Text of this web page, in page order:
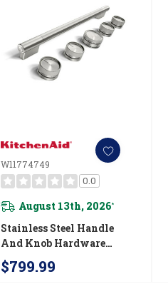
W11774749
0.0
August 13th, 2026*
Stainless Steel Handle
And Knob Hardware
Accessory Kit For
KitchenAid® 30"
$799.99